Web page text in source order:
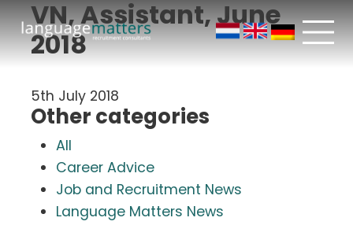
VN, Assistant, June
2018
5th July 2018
Other categories
All
Career Advice
Job and Recruitment News
Language Matters News